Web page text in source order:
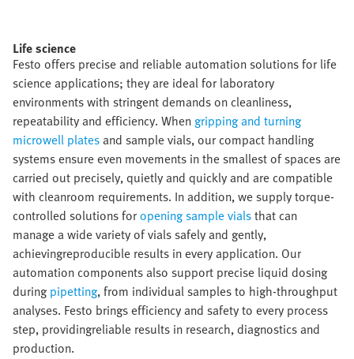
Life science​
Festo offers precise and reliable automation solutions for life
science applications; they are ideal for laboratory
environments with stringent demands on cleanliness,
repeatability and efficiency. Whengripping and turning
microwell platesand sample vials, our compact handling
systems ensure even movements in the smallest of spaces are
carried out precisely, quietly and quickly and are compatible
with cleanroom requirements. In addition, we supply torque-
controlled solutions foropening sample vialsthat can
manage a wide variety of vials safely and gently,
achievingreproducible results in every application. Our
automation components also support precise liquid dosing
during pipetting, from individual samples to high-throughput
analyses. Festo brings efficiency and safety to every process
step, providingreliable results in research, diagnostics and
production.​